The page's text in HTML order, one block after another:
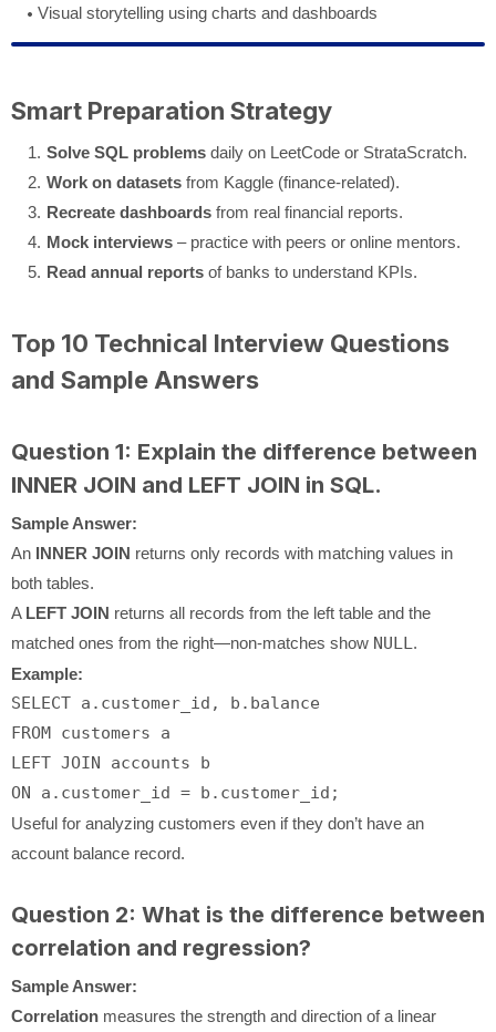
Visual storytelling using charts and dashboards
Smart Preparation Strategy
Solve SQL problems daily on LeetCode or StrataScratch.
Work on datasets from Kaggle (finance-related).
Recreate dashboards from real financial reports.
Mock interviews – practice with peers or online mentors.
Read annual reports of banks to understand KPIs.
Top 10 Technical Interview Questions
and Sample Answers
Question 1: Explain the difference between
INNER JOIN and LEFT JOIN in SQL.
Sample Answer:
An INNER JOIN returns only records with matching values in
both tables.
A LEFT JOIN returns all records from the left table and the
matched ones from the right—non-matches show NULL .
Example:
SELECT
FROM
LEFT JOIN
ON a.customer_id =
Useful for analyzing customers even if they don’t have an
account balance record.
Question 2: What is the difference between
correlation and regression?
Sample Answer:
Correlation measures the strength and direction of a linear